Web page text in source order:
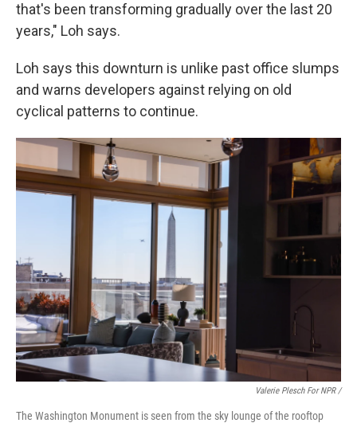
that's been transforming gradually over the last 20
years," Loh says.
Loh says this downturn is unlike past office slumps
and warns developers against relying on old
cyclical patterns to continue.
Valerie Plesch For NPR /
The Washington Monument is seen from the sky lounge of the rooftop